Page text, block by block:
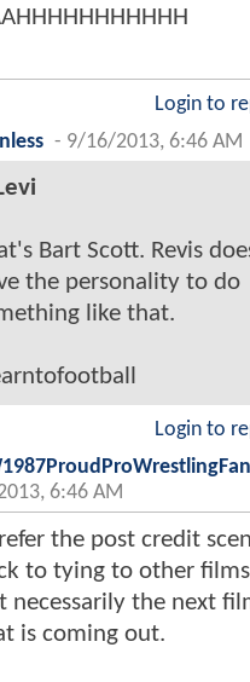
Login to
- 9/16/2013, 6:46 AM
Bart Scott. Revis
the personality to do
like that.
Login to
6:46 AM
the post credit
to tying to other
necessarily the next
is coming out.